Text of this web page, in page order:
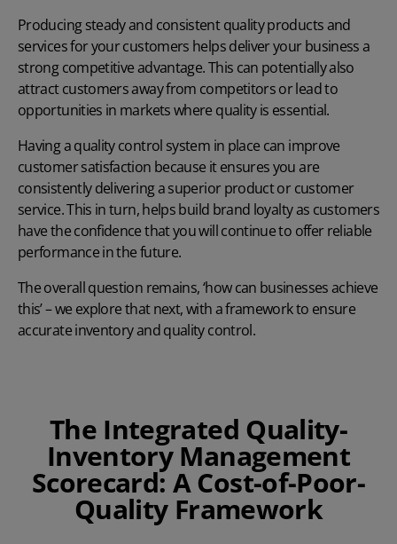
Producing steady and consistent quality products and
services for your customers helps deliver your business a
strong competitive advantage. This can potentially also
attract customers away from competitors or lead to
opportunities in markets where quality is essential.
Having a quality control system in place can improve
customer satisfaction because it ensures you are
consistently delivering a superior product or customer
service. This in turn, helps build brand loyalty as customers
have the confidence that you will continue to offer reliable
performance in the future.
The overall question remains, ‘how can businesses achieve
this’ – we explore that next, with a framework to ensure
accurate inventory and quality control.
The Integrated Quality-
Inventory Management
Scorecard: A Cost-of-Poor-
Quality Framework